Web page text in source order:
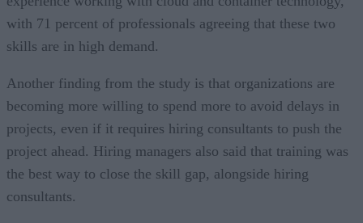
with 71 percent of professionals agreeing that these two
skills are in high demand.
Another finding from the study is that organizations are
becoming more willing to spend more to avoid delays in
projects, even if it requires hiring consultants to push the
project ahead. Hiring managers also said that training was
the best way to close the skill gap, alongside hiring
consultants.